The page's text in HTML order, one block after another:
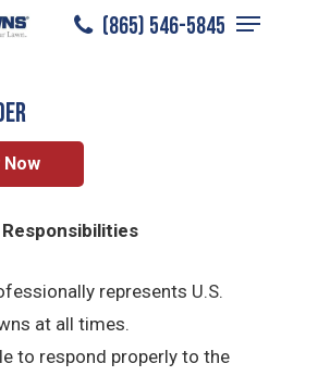
(865) 546-5845
Menu
Careers Crew Leader
Now
represents U.S.
at all times.
to respond properly to the